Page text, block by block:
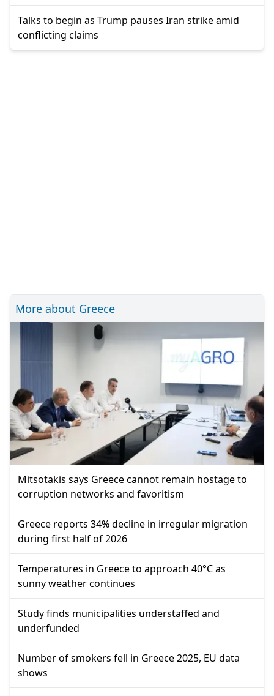
Talks to begin as Trump pauses Iran strike amid
conflicting claims
More about Greece
Mitsotakis says Greece cannot remain hostage to
corruption networks and favoritism
Greece reports 34% decline in irregular migration
during first half of 2026
Temperatures in Greece to approach 40°C as
sunny weather continues
Study finds municipalities understaffed and
underfunded
Number of smokers fell in Greece 2025, EU data
shows